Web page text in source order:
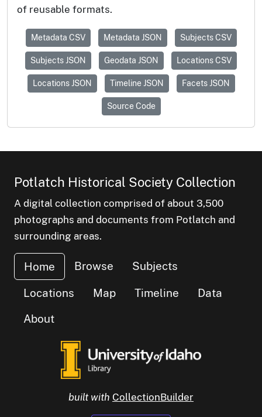
of reusable formats.
Metadata CSV Metadata JSON Subjects CSV
Subjects JSON Geodata JSON Locations CSV
Locations JSON Timeline JSON Facets JSON
Source Code
Potlatch Historical Society Collection
A digital collection comprised of about 3,500
photographs and documents from Potlatch and
surrounding areas.
Home Browse Subjects
Locations Map Timeline
Data
About
built with CollectionBuilder